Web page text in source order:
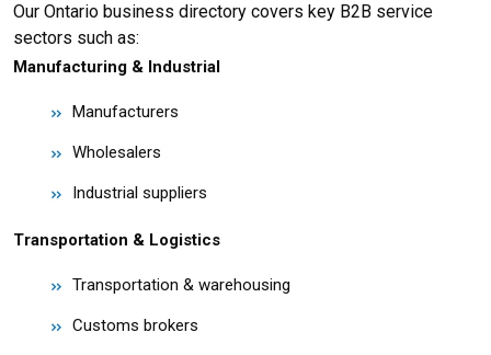
Our Ontario business directory covers key B2B service
sectors such as:
Manufacturing & Industrial
Manufacturers
Wholesalers
Industrial suppliers
Transportation & Logistics
Transportation & warehousing
Customs brokers